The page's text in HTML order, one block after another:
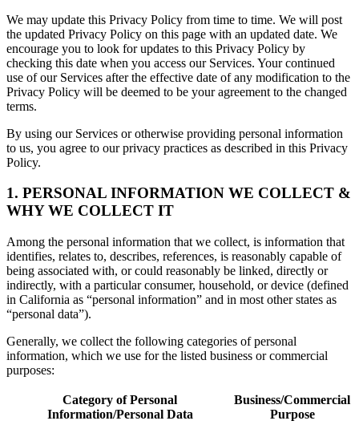
We may update this Privacy Policy from time to time. We will post
the updated Privacy Policy on this page with an updated date. We
encourage you to look for updates to this Privacy Policy by
checking this date when you access our Services. Your continued
use of our Services after the effective date of any modification to the
Privacy Policy will be deemed to be your agreement to the changed
terms.
By using our Services or otherwise providing personal information
to us, you agree to our privacy practices as described in this Privacy
Policy.
1. PERSONAL INFORMATION WE COLLECT &
WHY WE COLLECT IT
Among the personal information that we collect, is information that
identifies, relates to, describes, references, is reasonably capable of
being associated with, or could reasonably be linked, directly or
indirectly, with a particular consumer, household, or device (defined
in California as “personal information” and in most other states as
“personal data”).
Generally, we collect the following categories of personal
information, which we use for the listed business or commercial
purposes:
Category of Personal
Information/Personal Data
Business/Commercial
Purpose